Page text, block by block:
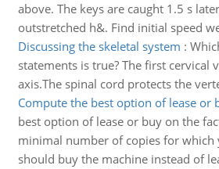
above. The keys are caught 1.5 s
outstretched h&. Find initial speed
Discussing the skeletal system :
statements is true? The first cervical
axis.The spinal cord protects the
Compute the best option of lease or
best option of lease or buy on the
minimal number of copies for which
should buy the machine instead of